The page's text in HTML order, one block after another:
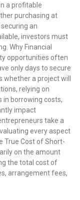
a profitable
purchasing at
an
investors must
Why Financial
opportunities often
only days to secure
a project will
relying on
in borrowing costs,
impact
take a
every aspect
True Cost of Short-
on the amount
the total cost of
arrangement fees,